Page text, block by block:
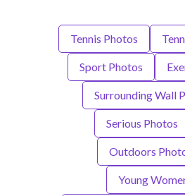
Tennis Photos
Sport Photos
Surrounding Wall
Serious Photos
Outdoors
Young